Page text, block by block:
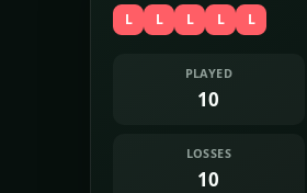
L L L L L
PLAYED
10
LOSSES
10